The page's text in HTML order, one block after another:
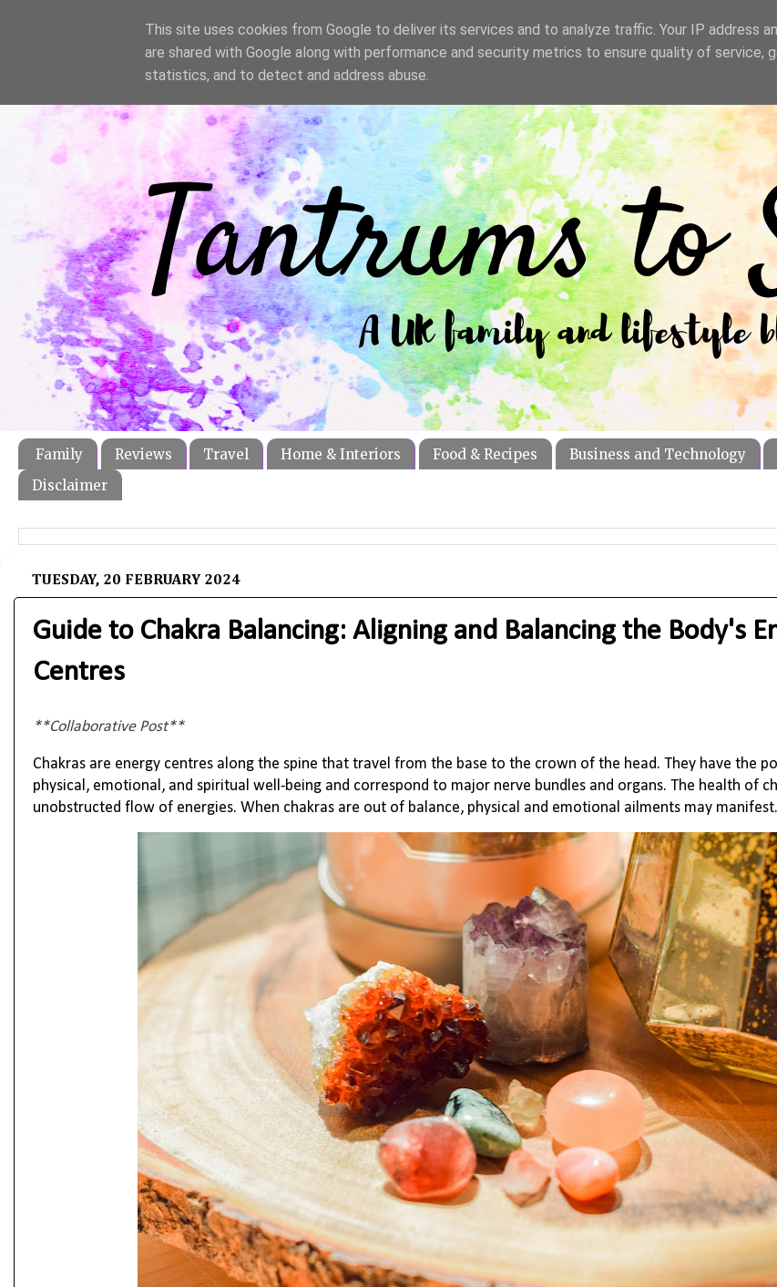
Family Reviews Travel Home & Interiors Food & Recipes Business and Technology
Disclaimer
TUESDAY, 20 FEBRUARY 2024
Guide to Chakra Balancing: Aligning and Balancing the Body's
Centres
**Collaborative Post**
Chakras are energy centres along the spine that travel from the base to the crown of the head. They have the
physical, emotional, and spiritual well-being and correspond to major nerve bundles and organs. The health of
unobstructed flow of energies. When chakras are out of balance, physical and emotional ailments may manifest.
This site uses cookies from Google to deliver its services and to analyze traffic. Your IP address
are shared with Google along with performance and security metrics to ensure quality of service,
statistics, and to detect and address abuse.